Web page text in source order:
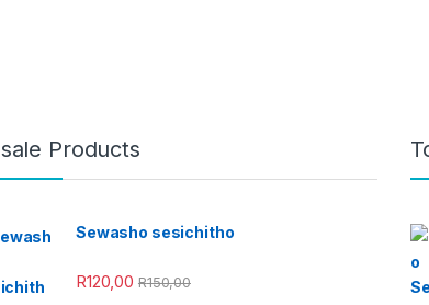
Products
Sewasho sesichitho
R120,00 R150,00